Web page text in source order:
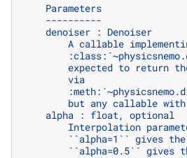
    Parameters
    ----------
    denoiser : Denoiser
A callable
expected to return
        via
but any callable
    alpha : float, optional
Interpolation
``alpha=1`` gives
``alpha=0.5`` gives